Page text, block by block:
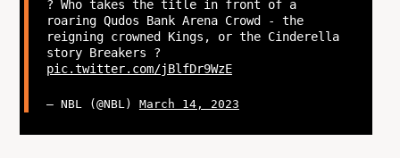
? Who takes the title in front of a
roaring Qudos Bank Arena Crowd - the
reigning crowned Kings, or the Cinderella
story Breakers ?
pic.twitter.com/jBlfDr9WzE
— NBL (@NBL) March 14, 2023